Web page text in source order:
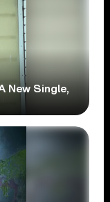
New Single,